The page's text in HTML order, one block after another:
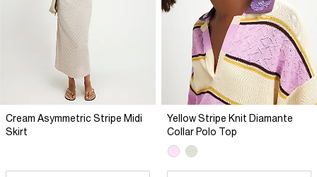
Cream Asymmetric Stripe Midi
Skirt
Yellow Stripe Knit Diamante
Collar Polo Top